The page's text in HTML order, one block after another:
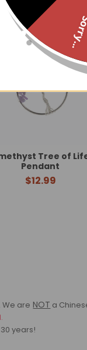
Tree of
Pendant
$12.99
We are NOT a
years!